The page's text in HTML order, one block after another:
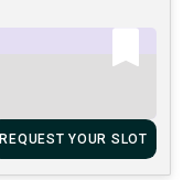
REQUEST YOUR SLOT